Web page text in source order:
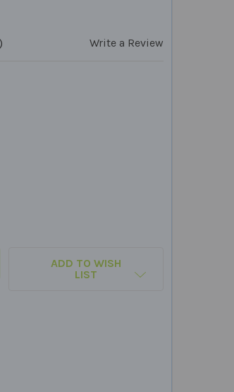
Write a Review
QUICK TAKE ALONG
OF GRAMMAR QUICK TAKE ALONG
ADD TO WISH
LIST